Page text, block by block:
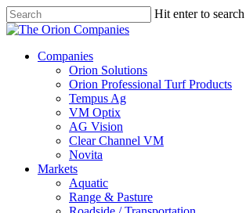
Skip
to
content
Hit enter to
Close
search
Menu
Companies
Orion Solutions
Orion Professional Turf Products
Tempus Ag
VM Optix
AG Vision
Clear Channel VM
Novita
Markets
Aquatic
Range & Pasture